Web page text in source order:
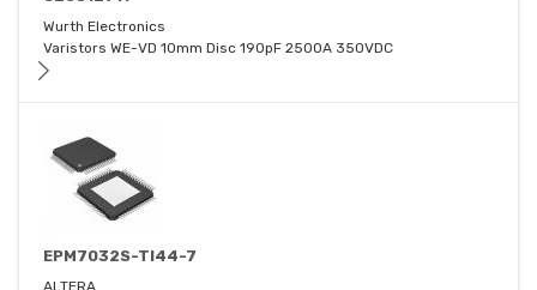
Wurth Electronics
Varistors WE-VD 10mm Disc 190pF 2500A 350VDC
EPM7032S-TI44-7